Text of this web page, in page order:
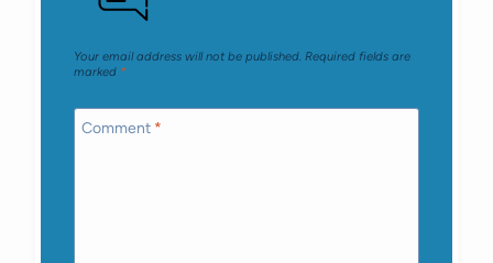
Your email address will not be published. Required fields are
marked *
Comment *